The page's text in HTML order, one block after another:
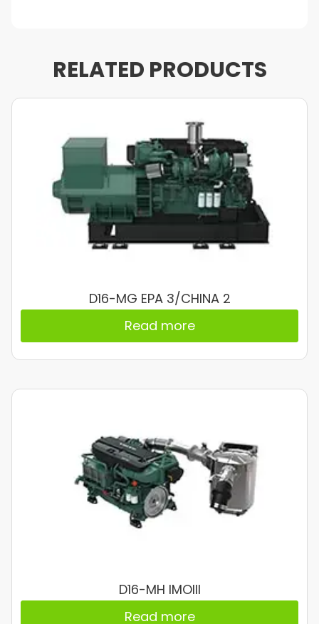
RELATED PRODUCTS
D16-MG EPA 3/CHINA 2
Read more
D16-MH IMOIII
Read more